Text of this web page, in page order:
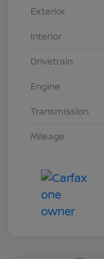
Exterior
Interior
Drivetrain
Engine
Transmission
Mileage